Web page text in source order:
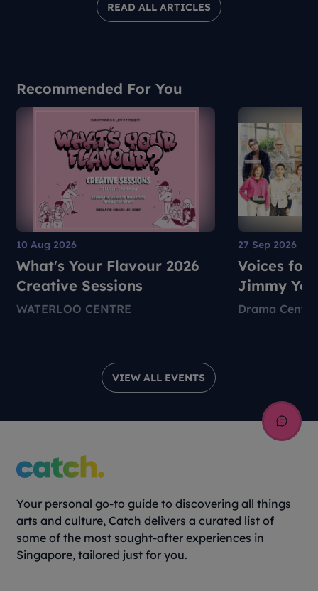
READ ALL ARTICLES
Recommended For You
VIEW ALL EVENTS
10 Aug 2026
What's Your Flavour 2026
Creative Sessions
WATERLOO CENTRE
27 Sep 2026
Voices for
Jimmy Ye
Good
Drama
Your personal go-to guide to discovering all things
arts and culture, Catch delivers a curated list of
some of the most sought-after experiences in
Singapore, tailored just for you.